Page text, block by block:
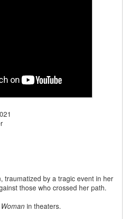
traumatized by a tragic event in her
those who crossed her path.
in theaters.